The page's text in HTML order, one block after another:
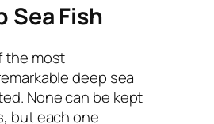
Sea Fish
the most
deep sea
None can be kept
but each one